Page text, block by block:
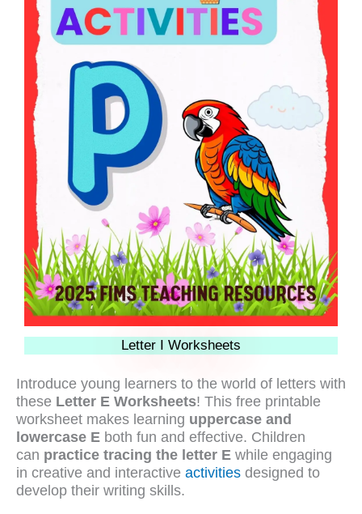
Letter I Worksheets
Introduce young learners to the world of letters with
these Letter E Worksheets! This free printable
worksheet makes learning uppercase and
lowercase E both fun and effective. Children
can practice tracing the letter E while engaging
in creative and interactive activities designed to
develop their writing skills.